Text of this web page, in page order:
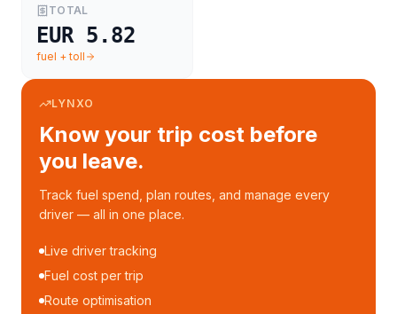
TOTAL
EUR 5.82
fuel + toll
LYNXO
Know your trip cost before
you leave.
Track fuel spend, plan routes, and manage every
driver — all in one place.
Live driver tracking
Fuel cost per trip
Route optimisation